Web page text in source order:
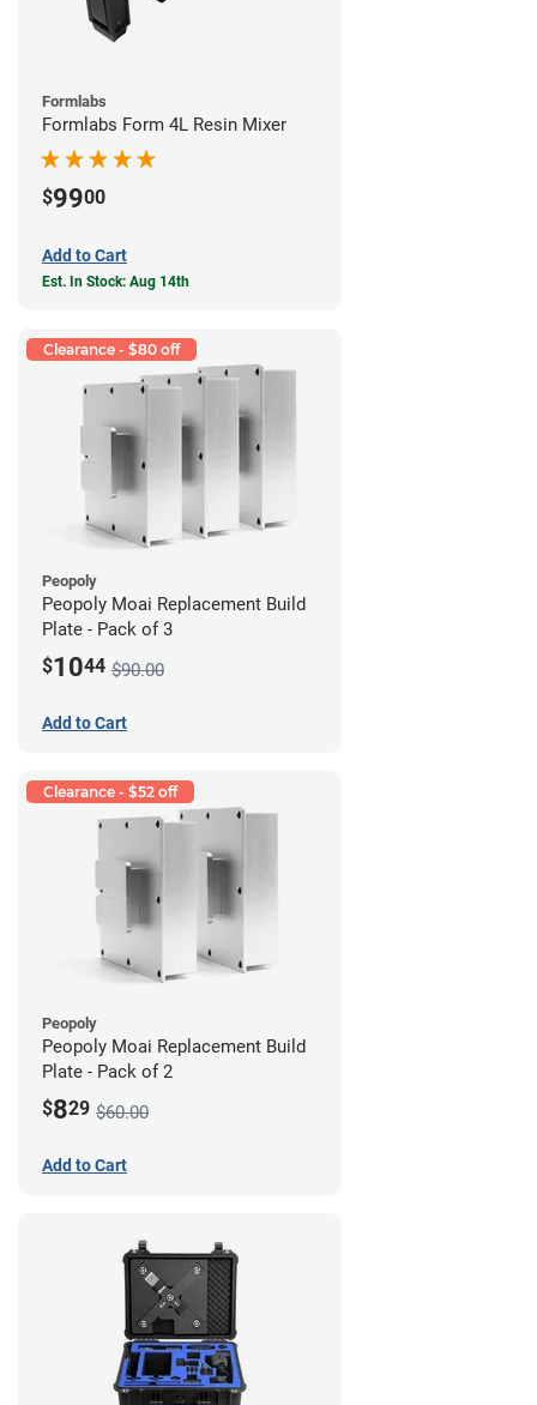
Formlabs
Formlabs Form 4L Resin Mixer
$9900
Add to Cart
Est. In Stock: Aug 14th
Clearance - $80 off
Peopoly
Peopoly Moai Replacement Build
Plate - Pack of 3
$1044 $90.00
Add to Cart
Clearance - $52 off
Peopoly
Peopoly Moai Replacement Build
Plate - Pack of 2
$829 $60.00
Add to Cart